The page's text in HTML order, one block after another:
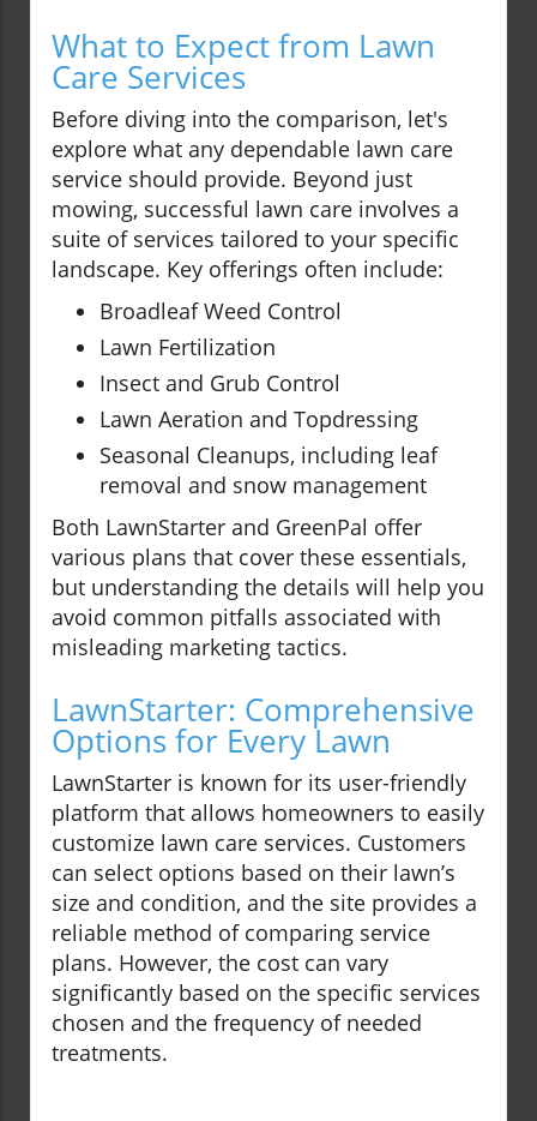
What to Expect from Lawn
Care Services
Before diving into the comparison, let's
explore what any dependable lawn care
service should provide. Beyond just
mowing, successful lawn care involves a
suite of services tailored to your specific
landscape. Key offerings often include:
Broadleaf Weed Control
Lawn Fertilization
Insect and Grub Control
Lawn Aeration and Topdressing
Seasonal Cleanups, including leaf
removal and snow management
Both LawnStarter and GreenPal offer
various plans that cover these essentials,
but understanding the details will help you
avoid common pitfalls associated with
misleading marketing tactics.
LawnStarter: Comprehensive
Options for Every Lawn
LawnStarter is known for its user-friendly
platform that allows homeowners to easily
customize lawn care services. Customers
can select options based on their lawn’s
size and condition, and the site provides a
reliable method of comparing service
plans. However, the cost can vary
significantly based on the specific services
chosen and the frequency of needed
treatments.